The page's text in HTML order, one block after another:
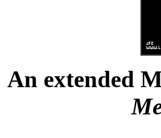
An extended